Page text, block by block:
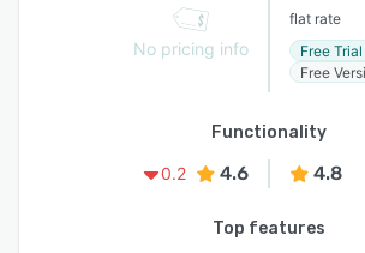
No pricing info
flat rate
Free Trial
Free
Functionality
0.2
4.6 4.8
Top features